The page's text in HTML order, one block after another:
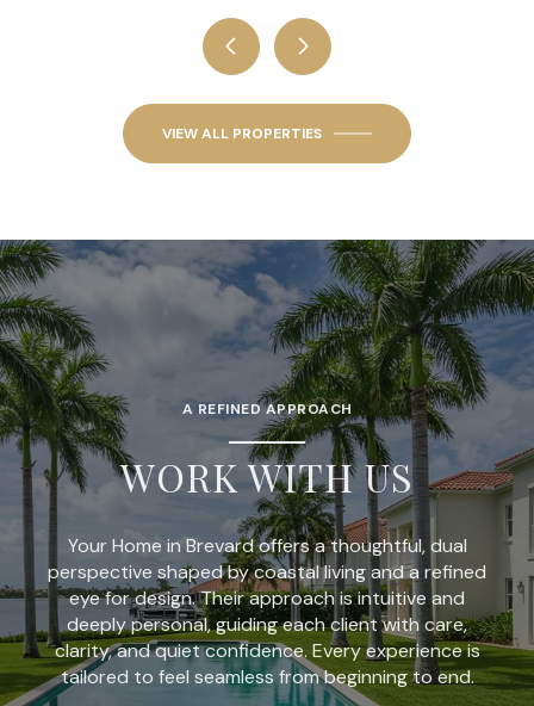
VIEW ALL PROPERTIES
A REFINED APPROACH
WORK WITH US
Your Home in Brevard offers a thoughtful, dual
perspective shaped by coastal living and a refined
eye for design. Their approach is intuitive and
deeply personal, guiding each client with care,
clarity, and quiet confidence. Every experience is
tailored to feel seamless from beginning to end.